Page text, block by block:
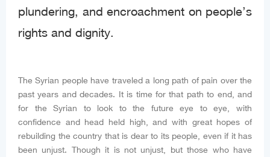
plundering, and encroachment on people’s
rights and dignity.
The Syrian people have traveled a long path of pain over the
past years and decades. It is time for that path to end, and
for the Syrian to look to the future eye to eye, with
confidence and head held high, and with great hopes of
rebuilding the country that is dear to its people, even if it has
been unjust. Though it is not unjust, but those who have